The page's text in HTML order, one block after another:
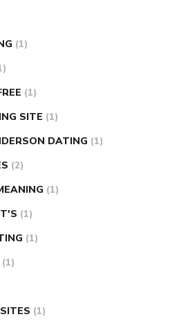
(1)
(1)
SITE (1)
DATING (1)
(2)
(1)
(1)
(1)
(1)
(1)